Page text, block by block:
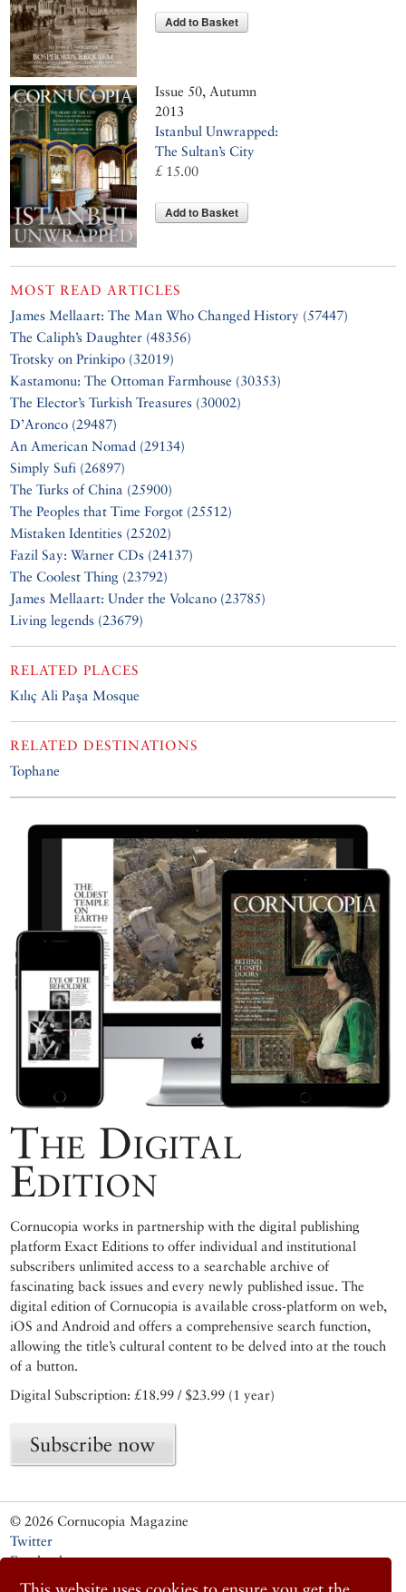
Add to Basket
Issue 50, Autumn
2013
Istanbul Unwrapped:
The Sultan’s City
£ 15.00
Add to Basket
MOST READ ARTICLES
James Mellaart: The Man Who Changed History (57447)
The Caliph’s Daughter (48356)
Trotsky on Prinkipo (32019)
Kastamonu: The Ottoman Farmhouse (30353)
The Elector’s Turkish Treasures (30002)
D’Aronco (29487)
An American Nomad (29134)
Simply Sufi (26897)
The Turks of China (25900)
The Peoples that Time Forgot (25512)
Mistaken Identities (25202)
Fazil Say: Warner CDs (24137)
The Coolest Thing (23792)
James Mellaart: Under the Volcano (23785)
Living legends (23679)
RELATED PLACES
Kılıç Ali Paşa Mosque
RELATED DESTINATIONS
Tophane
The Digital
Edition
Cornucopia works in partnership with the digital publishing
platform Exact Editions to offer individual and institutional
subscribers unlimited access to a searchable archive of
fascinating back issues and every newly published issue. The
digital edition of Cornucopia is available cross-platform on web,
iOS and Android and offers a comprehensive search function,
allowing the title’s cultural content to be delved into at the touch
of a button.
Digital Subscription: £18.99 / $23.99 (1 year)
Subscribe now
© 2026 Cornucopia Magazine
Twitter
Facebook
Instagram